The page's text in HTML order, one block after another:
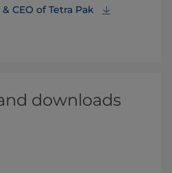
CEO of Tetra Pak
downloads